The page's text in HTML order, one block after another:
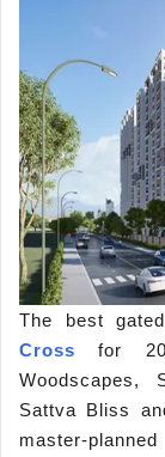
The best
Cross for
Woodscapes,
Sattva Bliss
master-